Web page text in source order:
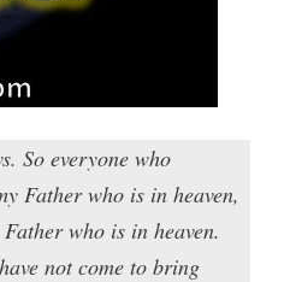
So everyone who
Father who is in heaven,
who is in heaven.
not come to bring